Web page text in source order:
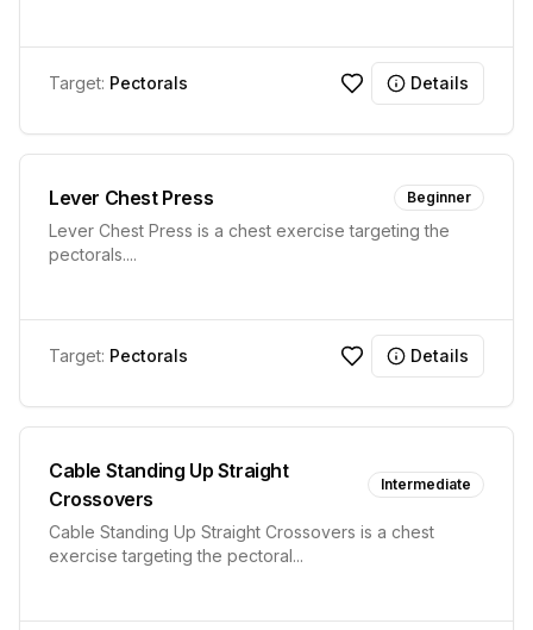
Target: Pectorals Details
Lever Chest Press Beginner
Lever Chest Press is a chest exercise targeting the
pectorals....
Target: Pectorals Details
Cable Standing Up Straight
Crossovers
Intermediate
Cable Standing Up Straight Crossovers is a chest
exercise targeting the pectoral...